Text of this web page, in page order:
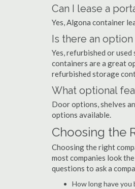
Can I lease a
Yes, Algona container
Is there an
Yes, refurbished or
containers are a great
refurbished storage
What optional
Door options, shelves
options available.
Choosing the
Choosing the right
most companies look
questions to ask a
How long have